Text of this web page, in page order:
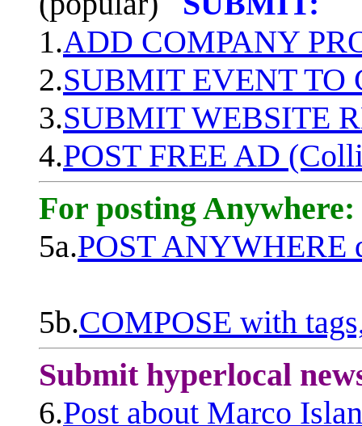
1.ADD COMPANY
2.SUBMIT EVENT TO
3.SUBMIT WEBSITE
4.POST FREE AD
For posting Anywhere:
5a.POST ANYWHERE
5b.COMPOSE with
Submit hyperlocal
6.Post about Marco